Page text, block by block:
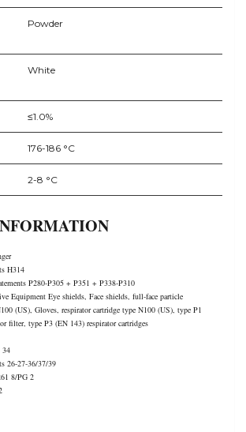
Powder
White
≤1.0%
176-186 °C
2-8 °C
H314
P280-P305 + P351 + P338-P310
Equipment Eye shields, Face shields, full-face particle
(US), Gloves, respirator cartridge type N100 (US), type P1
filter, type P3 (EN 143) respirator cartridges
34
26-27-36/37/39
8/PG 2